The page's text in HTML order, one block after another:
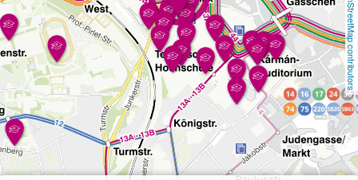
OpenStreetMap contributors